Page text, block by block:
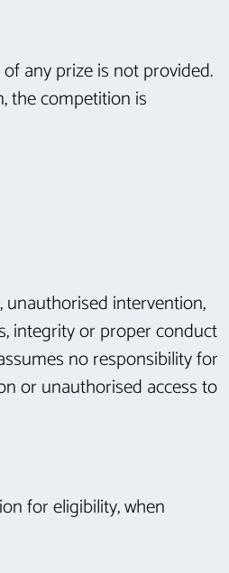
any prize is not provided.
the competition is
intervention,
integrity or proper conduct
no responsibility for
or unauthorised access to
for eligibility, when